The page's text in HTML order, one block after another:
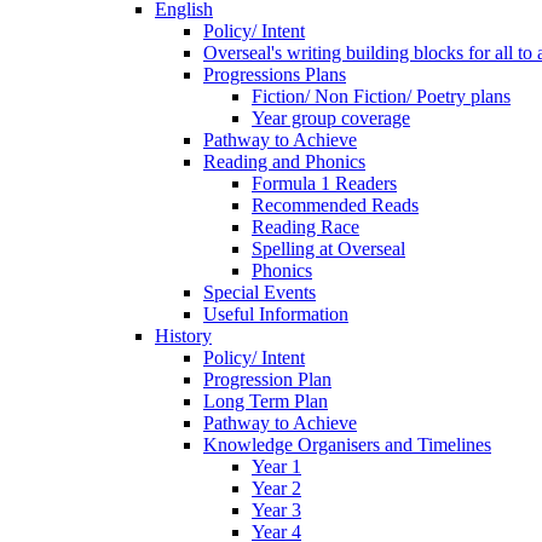
English
Policy/ Intent
Overseal's writing building blocks for all to
Progressions Plans
Fiction/ Non Fiction/ Poetry plans
Year group coverage
Pathway to Achieve
Reading and Phonics
Formula 1 Readers
Recommended Reads
Reading Race
Spelling at Overseal
Phonics
Special Events
Useful Information
History
Policy/ Intent
Progression Plan
Long Term Plan
Pathway to Achieve
Knowledge Organisers and Timelines
Year 1
Year 2
Year 3
Year 4